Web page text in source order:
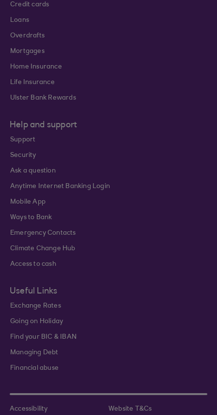
Credit cards
Loans
Overdrafts
Mortgages
Home Insurance
Life Insurance
Ulster Bank Rewards
Help and support
Support
Security
Ask a question
Anytime Internet Banking Login
Mobile App
Ways to Bank
Emergency Contacts
Climate Change Hub
Access to cash
Useful Links
Exchange Rates
Going on Holiday
Find your BIC & IBAN
Managing Debt
Financial abuse
Accessibility Website T&Cs